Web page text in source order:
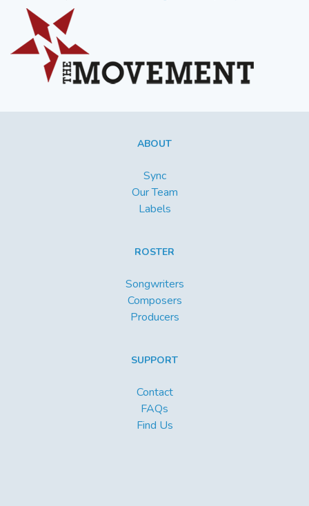
ABOUT
Sync
Our Team
Labels
ROSTER
Songwriters
Composers
Producers
SUPPORT
Contact
FAQs
Find Us